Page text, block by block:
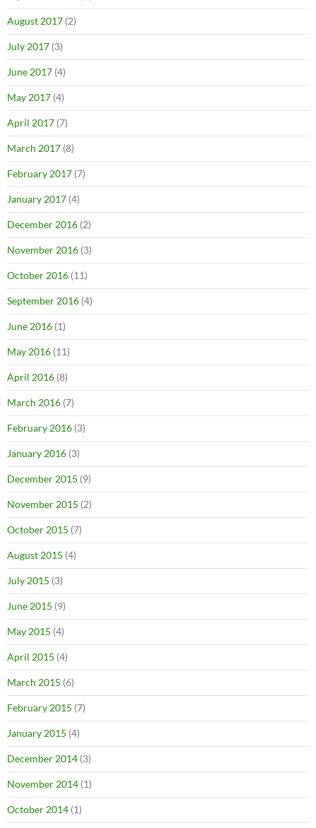
August 2017 (2)
July 2017 (3)
June 2017 (4)
May 2017 (4)
April 2017 (7)
March 2017 (8)
February 2017 (7)
January 2017 (4)
December 2016 (2)
November 2016 (3)
October 2016 (11)
September 2016 (4)
June 2016 (1)
May 2016 (11)
April 2016 (8)
March 2016 (7)
February 2016 (3)
January 2016 (3)
December 2015 (9)
November 2015 (2)
October 2015 (7)
August 2015 (4)
July 2015 (3)
June 2015 (9)
May 2015 (4)
April 2015 (4)
March 2015 (6)
February 2015 (7)
January 2015 (4)
December 2014 (3)
November 2014 (1)
October 2014 (1)